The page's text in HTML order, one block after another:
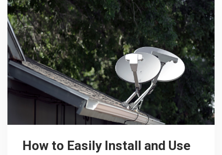
How to Easily Install and Use